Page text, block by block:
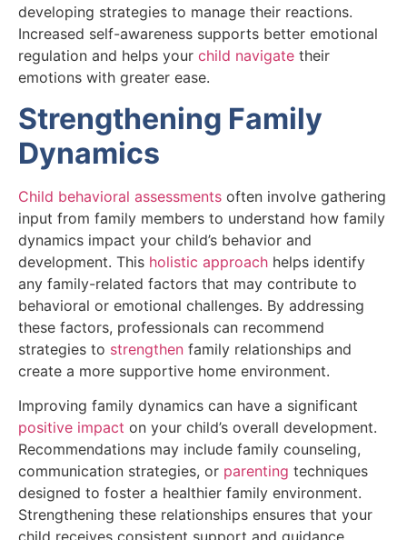
developing strategies to manage their reactions.
Increased self-awareness supports better emotional
regulation and helps your child navigate their
emotions with greater ease.
Strengthening Family
Dynamics
Child behavioral assessments often involve gathering
input from family members to understand how family
dynamics impact your child’s behavior and
development. This holistic approach helps identify
any family-related factors that may contribute to
behavioral or emotional challenges. By addressing
these factors, professionals can recommend
strategies to strengthen family relationships and
create a more supportive home environment.
Improving family dynamics can have a significant
positive impact on your child’s overall development.
Recommendations may include family counseling,
communication strategies, or parenting techniques
designed to foster a healthier family environment.
Strengthening these relationships ensures that your
child receives consistent support and guidance,